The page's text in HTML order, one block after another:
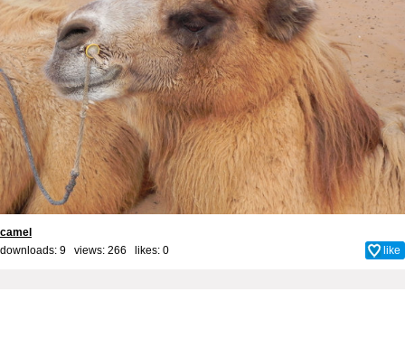
camel
downloads: 9 views: 266 likes: 0 like